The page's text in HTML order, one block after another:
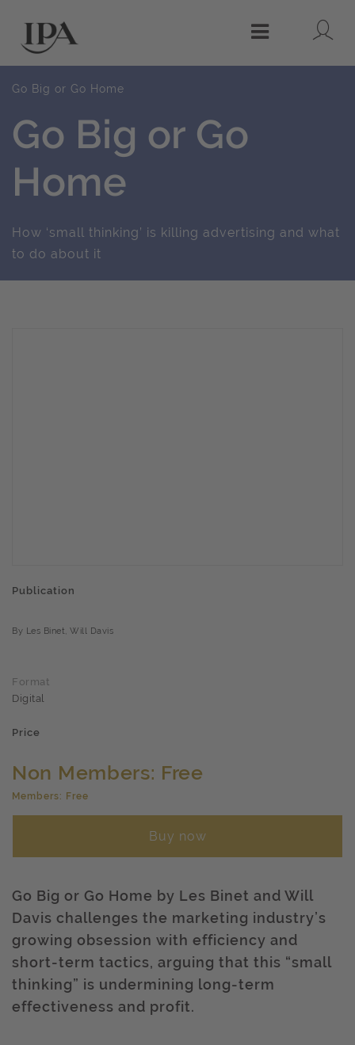
Menu
Go Big or Go Home
Go Big or Go
Home
How ‘small thinking’ is killing advertising and what
to do about it
Publication
By Les Binet, Will Davis
Format
Digital
Price
Non Members: Free
Members: Free
Buy now
Go Big or Go Home by Les Binet and Will
Davis challenges the marketing industry’s
growing obsession with efficiency and
short-term tactics, arguing that this “small
thinking” is undermining long-term
effectiveness and profit.